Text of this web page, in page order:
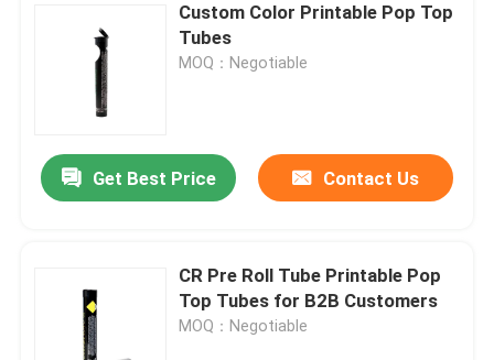
Quality Control
News
Custom Weed Pack
Custom Color Printable Pop Top
Tubes
MOQ：Negotiable
Get Best Price Contact Us
CR Pre Roll Tube Printable Pop
Top Tubes for B2B Customers
MOQ：Negotiable